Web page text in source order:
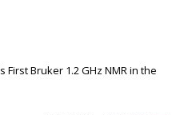
First Bruker 1.2 GHz NMR in the